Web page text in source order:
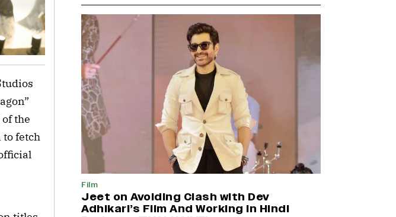
the
to fetch
Why the ‘Ramayana’ vs. ‘Godzilla
Minus Zero’ Clash Goes Beyond
Box Office Numbers
Yash Makes a Big Move with ‘Toxic’;
Turns Distributor in Karnataka
(EXCLUSIVE)
Farhan Akhtar on Reports of
Exiting Aamir Khan’s ‘Lalkaara’:
Entered Officially?’ (EXCLUSIVE)
Film
Jeet on Avoiding Clash with Dev
Adhikari’s Film And Working in Hindi